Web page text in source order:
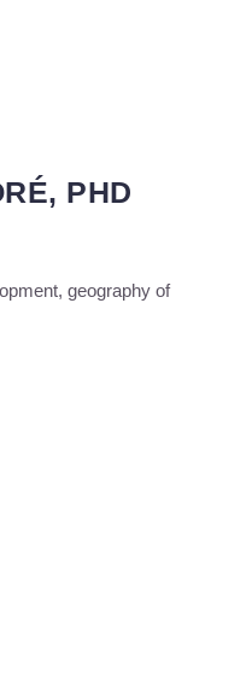
PHD
geography of